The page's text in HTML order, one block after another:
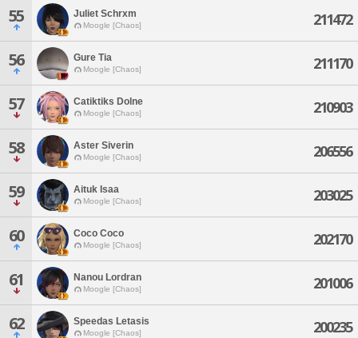
55 Juliet Schrxm
Moogle [Chaos] 211472
56 Gure Tia
Moogle [Chaos] 211170
57 Catiktiks Dolne
Moogle [Chaos] 210903
58 Aster Siverin
Moogle [Chaos] 206556
59 Aituk Isaa
Moogle [Chaos] 203025
60 Coco Coco
Moogle [Chaos] 202170
61 Nanou Lordran
Moogle [Chaos] 201006
62 Speedas Letasis
Moogle [Chaos] 200235